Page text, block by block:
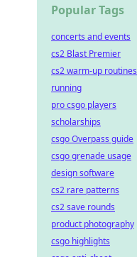
Popular Tags
concerts and events
cs2 Blast Premier
cs2 warm-up routines
running
pro csgo players
scholarships
csgo Overpass guide
csgo grenade usage
design software
cs2 rare patterns
cs2 save rounds
product photography
csgo highlights